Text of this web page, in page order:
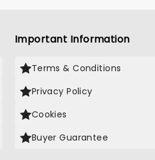
Important Information
Terms & Conditions
Privacy Policy
Cookies
Buyer Guarantee